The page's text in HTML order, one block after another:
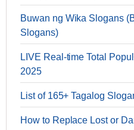
Buwan ng Wika Slogans
Slogans)
LIVE Real-time Total
2025
List of 165+ Tagalog
How to Replace Lost or